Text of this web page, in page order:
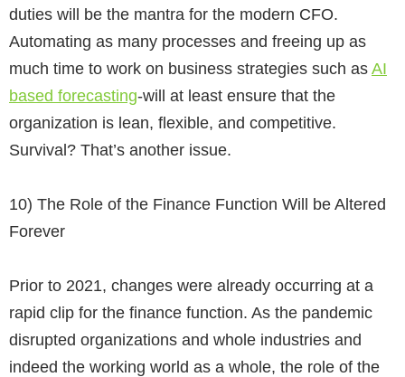
duties will be the mantra for the modern CFO.
Automating as many processes and freeing up as
much time to work on business strategies such as AI
based forecasting-will at least ensure that the
organization is lean, flexible, and competitive.
Survival? That’s another issue.
10) The Role of the Finance Function Will be Altered
Forever
Prior to 2021, changes were already occurring at a
rapid clip for the finance function. As the pandemic
disrupted organizations and whole industries and
indeed the working world as a whole, the role of the